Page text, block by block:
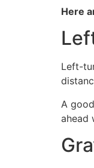
Here
Left-
A
ahead